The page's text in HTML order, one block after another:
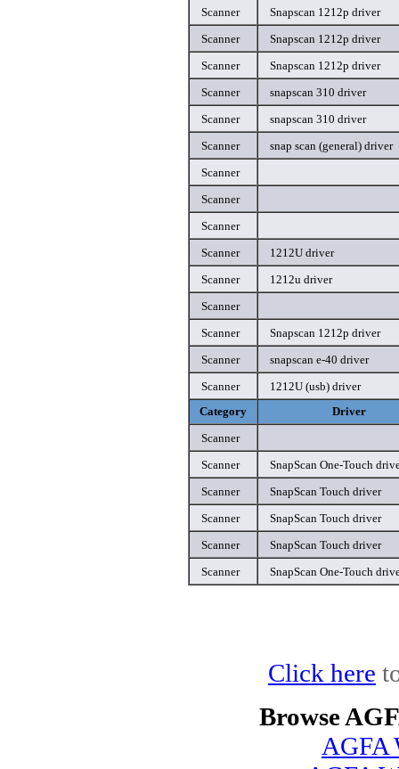
Scanner
Snapscan 1212p driver
Scanner
Snapscan 1212p driver
Scanner
Snapscan 1212p driver
Scanner
snapscan 310 driver
Scanner
snapscan 310 driver
Scanner
snap scan (general) driver
Scanner
Scanner
Scanner
Scanner
1212U driver
Scanner
1212u driver
Scanner
Scanner
Snapscan 1212p driver
Scanner
snapscan e-40 driver
Scanner
1212U (usb) driver
Category
Driver
Scanner
Scanner
SnapScan One-Touch
Scanner
SnapScan Touch driver
Scanner
SnapScan Touch driver
Scanner
SnapScan Touch driver
Scanner
SnapScan One-Touch
Click here
Browse
AGFA